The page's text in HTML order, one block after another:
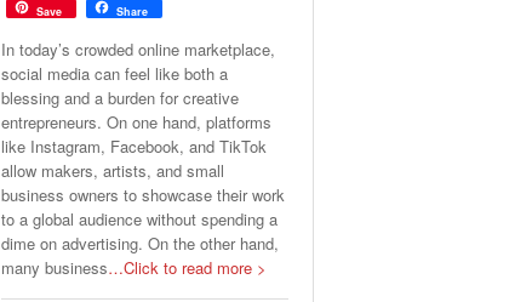
Save Share
In today’s crowded online marketplace,
social media can feel like both a
blessing and a burden for creative
entrepreneurs. On one hand, platforms
like Instagram, Facebook, and TikTok
allow makers, artists, and small
business owners to showcase their work
to a global audience without spending a
dime on advertising. On the other hand,
many business…Click to read more >